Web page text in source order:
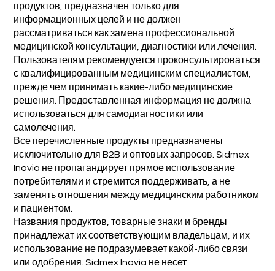
продуктов, предназначен только для
информационных целей и не должен
рассматриваться как замена профессиональной
медицинской консультации, диагностики или лечения.
Пользователям рекомендуется проконсультироваться
с квалифицированным медицинским специалистом,
прежде чем принимать какие-либо медицинские
решения. Предоставленная информация не должна
использоваться для самодиагностики или
самолечения.
Все перечисленные продукты предназначены
исключительно для B2B и оптовых запросов. Sidmex
Inovia не пропагандирует прямое использование
потребителями и стремится поддерживать, а не
заменять отношения между медицинским работником
и пациентом.
Названия продуктов, товарные знаки и бренды
принадлежат их соответствующим владельцам, и их
использование не подразумевает какой-либо связи
или одобрения. Sidmex Inovia не несет